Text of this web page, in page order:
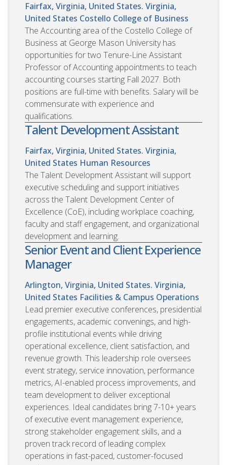
Fairfax, Virginia, United States. Virginia,
United States Costello College of Business
The Accounting area of the Costello College of
Business at George Mason University has
opportunities for two Tenure-Line Assistant
Professor of Accounting appointments to teach
accounting courses starting Fall 2027. Both
positions are full-time with benefits. Salary will be
commensurate with experience and
qualifications.
Talent Development Assistant
Fairfax, Virginia, United States. Virginia,
United States Human Resources
The Talent Development Assistant will support
executive scheduling and support initiatives
across the Talent Development Center of
Excellence (CoE), including workplace coaching,
faculty and staff engagement, and organizational
development and learning.
Senior Event and Client Experience
Manager
Arlington, Virginia, United States. Virginia,
United States Facilities & Campus Operations
Lead premier executive conferences, presidential
engagements, academic convenings, and high-
profile institutional events while driving
operational excellence, client satisfaction, and
revenue growth. This leadership role oversees
event strategy, service innovation, performance
metrics, AI-enabled process improvements, and
team development to deliver exceptional
experiences. Ideal candidates bring 7-10+ years
of executive event management experience,
strong stakeholder engagement skills, and a
proven track record of leading complex
operations in fast-paced, customer-focused